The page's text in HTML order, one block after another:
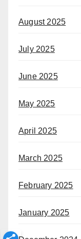
August 2025
July 2025
June 2025
May 2025
April 2025
March 2025
February 2025
January 2025